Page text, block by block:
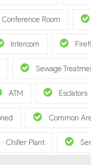
Conference Room
Intercom
Sewage
ATM Esclators
Common
Chiller Plant